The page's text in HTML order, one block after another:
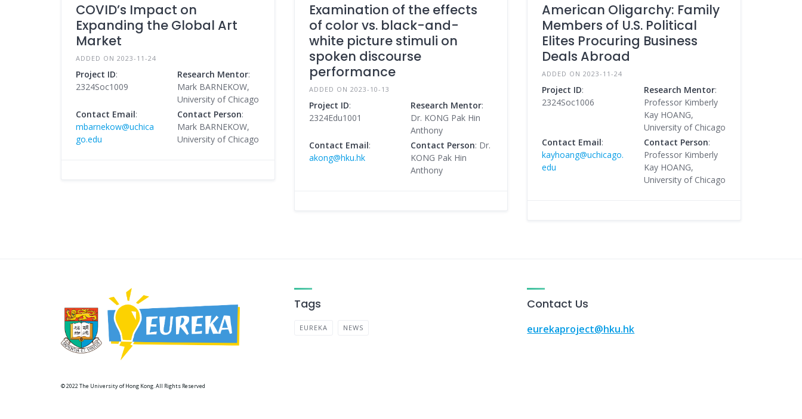
COVID’s Impact on
Expanding the Global Art
Market
ADDED ON 2023-11-24
Project ID:
2324Soc1009
Research Mentor:
Mark BARNEKOW,
University of Chicago
Contact Email:
mbarnekow@uchica
go.edu
Contact Person:
Mark BARNEKOW,
University of Chicago
Examination of the effects
of color vs. black-and-
white picture stimuli on
spoken discourse
performance
ADDED ON 2023-10-13
Project ID:
2324Edu1001
Research Mentor:
Dr. KONG Pak Hin
Anthony
Contact Email:
akong@hku.hk
Contact Person: Dr.
KONG Pak Hin
Anthony
American Oligarchy: Family
Members of U.S. Political
Elites Procuring Business
Deals Abroad
ADDED ON 2023-11-24
Project ID:
2324Soc1006
Research Mentor:
Professor Kimberly
Kay HOANG,
University of Chicago
Contact Email:
kayhoang@uchicago.
edu
Contact Person:
Professor Kimberly
Kay HOANG,
University of Chicago
© 2022 The University of Hong Kong. All Rights Reserved
Tags
EUREKA NEWS
Contact Us
eurekaproject@hku.hk